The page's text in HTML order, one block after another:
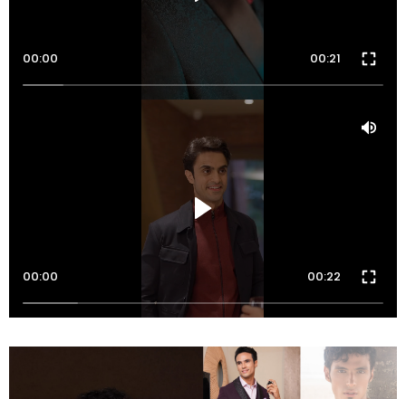
00:00 00:21
00:00 00:22